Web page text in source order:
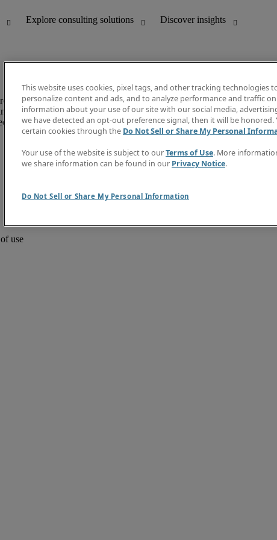
and accounting
Discover insights
Job directory
Salary Guide
Timesheets
Subscribe to
use
This website uses cookies, pixel tags, and other tracking technologies
personalize content and ads, and to analyze performance and traffic
information about your use of our site with our social media,
we have detected an opt-out preference signal, then it will be honored.
certain cookies through the Do Not Sell or Share My Personal
Your use of the website is subject to ourTerms of Use. More
we share information can be found in our Privacy Notice.
Do Not Sell or Share My Personal Information